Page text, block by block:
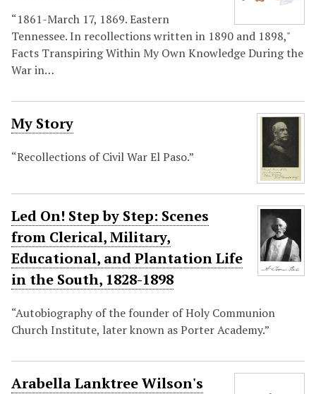
“1861-March 17, 1869. Eastern
Tennessee. In recollections written in 1890 and 1898,"
Facts Transpiring Within My Own Knowledge During the
War in…
My Story
“Recollections of Civil War El Paso.”
Led On! Step by Step: Scenes
from Clerical, Military,
Educational, and Plantation Life
in the South, 1828-1898
“Autobiography of the founder of Holy Communion
Church Institute, later known as Porter Academy.”
Arabella Lanktree Wilson's